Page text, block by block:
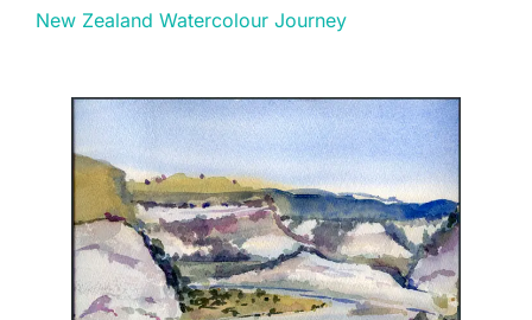
New Zealand Watercolour Journey